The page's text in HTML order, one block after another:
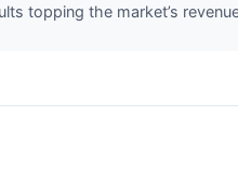
topping the market’s